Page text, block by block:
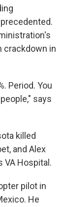
crackdown in
Period. You
says
killed
and Alex
VA Hospital.
pilot in
He